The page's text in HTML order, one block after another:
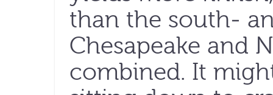
than the south-
Chesapeake and
combined. It